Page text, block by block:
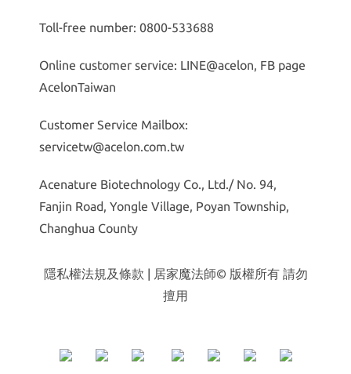
Toll-free number: 0800-533688
Online customer service: LINE@acelon, FB page
AcelonTaiwan
Customer Service Mailbox:
servicetw@acelon.com.tw
Acenature Biotechnology Co., Ltd./ No. 94,
Fanjin Road, Yongle Village, Poyan Township,
Changhua County
隱私權法規及條款 | 居家魔法師© 版權所有 請勿
擅用